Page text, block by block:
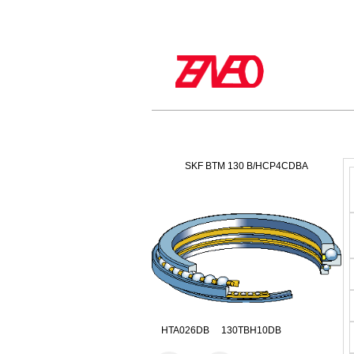
SKF BTM 130 B/HCP4CDBA
HTA026DB 130TBH10DB